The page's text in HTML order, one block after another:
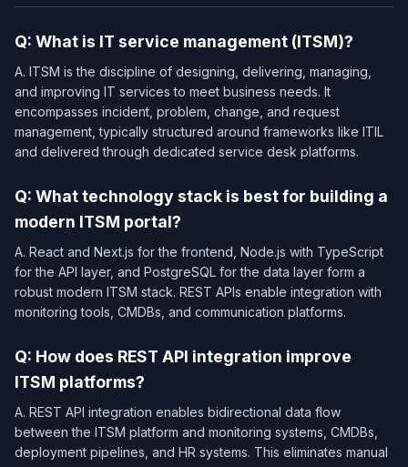
Q: What is IT service management (ITSM)?
A. ITSM is the discipline of designing, delivering, managing,
and improving IT services to meet business needs. It
encompasses incident, problem, change, and request
management, typically structured around frameworks like ITIL
and delivered through dedicated service desk platforms.
Q: What technology stack is best for building a
modern ITSM portal?
A. React and Next.js for the frontend, Node.js with TypeScript
for the API layer, and PostgreSQL for the data layer form a
robust modern ITSM stack. REST APIs enable integration with
monitoring tools, CMDBs, and communication platforms.
Q: How does REST API integration improve
ITSM platforms?
A. REST API integration enables bidirectional data flow
between the ITSM platform and monitoring systems, CMDBs,
deployment pipelines, and HR systems. This eliminates manual